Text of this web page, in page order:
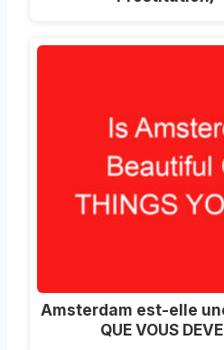
Amsterdam est-elle
QUE VOUS